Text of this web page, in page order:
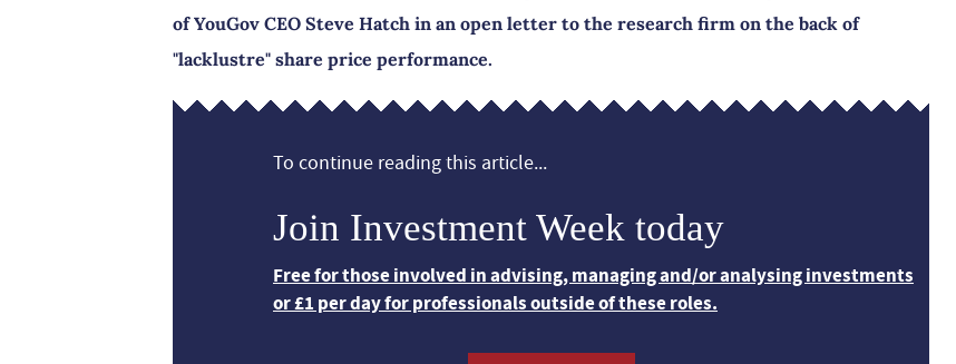
of YouGov CEO Steve Hatch in an open letter to the research firm on the back of
"lacklustre" share price performance.
To continue reading this article...
Join Investment Week today
Free for those involved in advising, managing and/or analysing investments
or £1 per day for professionals outside of these roles.